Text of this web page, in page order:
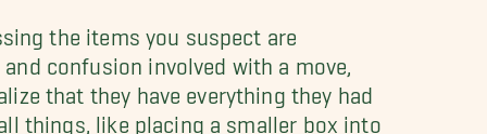
the items you suspect are
confusion involved with a move,
that they have everything they had
things, like placing a smaller box into